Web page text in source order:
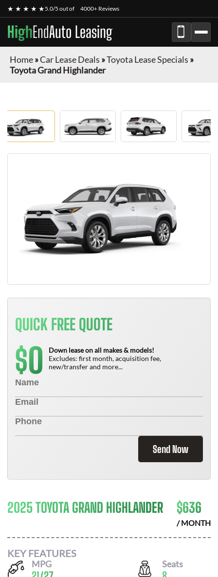
★ ★ ★ ★ ★5.0/5 out of 4000+ Reviews
HighEndAuto Leasing
Home»Car Lease Deals »Toyota Lease Specials »
Toyota Grand Highlander
QUICK FREE QUOTE
$0
Down lease on all makes & models!
Excludes: first month, acquisition fee,
new/transfer and more...
Send Now
2025 TOYOTA GRAND HIGHLANDER $636
/ MONTH
KEY FEATURES
MPG Seats